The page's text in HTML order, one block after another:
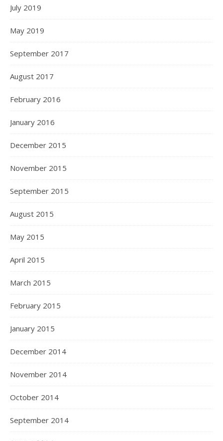
July 2019
May 2019
September 2017
August 2017
February 2016
January 2016
December 2015
November 2015
September 2015
August 2015
May 2015
April 2015
March 2015
February 2015
January 2015
December 2014
November 2014
October 2014
September 2014